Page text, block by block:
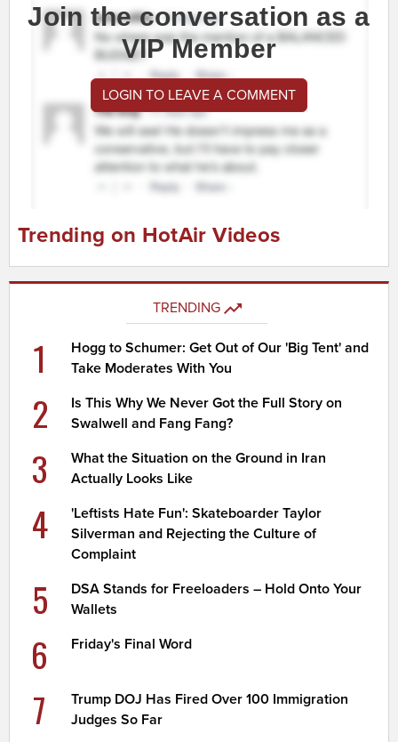
Join the conversation as a
VIP Member
LOGIN TO LEAVE A COMMENT
Trending on HotAir Videos
TRENDING
1
Hogg to Schumer: Get Out of Our 'Big Tent' and
Take Moderates With You
2
Is This Why We Never Got the Full Story on
Swalwell and Fang Fang?
3
What the Situation on the Ground in Iran
Actually Looks Like
4
'Leftists Hate Fun': Skateboarder Taylor
Silverman and Rejecting the Culture of
Complaint
5
DSA Stands for Freeloaders – Hold Onto Your
Wallets
6 Friday's Final Word
7
Trump DOJ Has Fired Over 100 Immigration
Judges So Far